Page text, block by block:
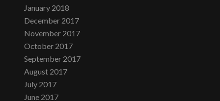
January 2018
December 2017
November 2017
October 2017
September 2017
August 2017
July 2017
June 2017